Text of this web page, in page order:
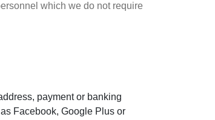
which we do not require
payment or banking
Facebook, Google Plus or